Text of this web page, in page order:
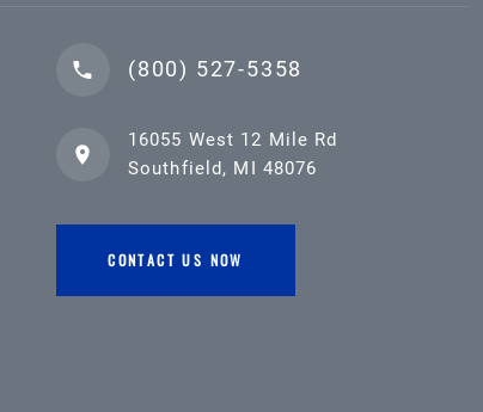
(800) 527-5358
16055 West 12 Mile Rd
Southfield, MI 48076
CONTACT US NOW